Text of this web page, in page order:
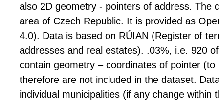
also 2D geometry - pointers of address. The
area of Czech Republic. It is provided as
4.0). Data is based on RÚIAN (Register of
addresses and real estates). .03%, i.e. 920
contain geometry – coordinates of pointer (to
therefore are not included in the dataset.
individual municipalities (if any change within